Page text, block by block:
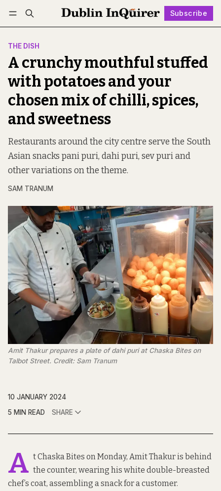
Subscribe
Log in Subscribe Follow
THE DISH
A crunchy mouthful stuffed
with potatoes and your
chosen mix of chilli, spices,
and sweetness
Restaurants around the city centre serve the South
Asian snacks pani puri, dahi puri, sev puri and
other variations on the theme.
SAM TRANUM
Amit Thakur prepares a plate of dahi puri at Chaska Bites on
Talbot Street. Credit: Sam Tranum
10 JANUARY 2024
5 MIN READ
SHARE
A t Chaska Bites on Monday, Amit Thakur is behind
the counter, wearing his white double-breasted
chef’s coat, assembling a snack for a customer.